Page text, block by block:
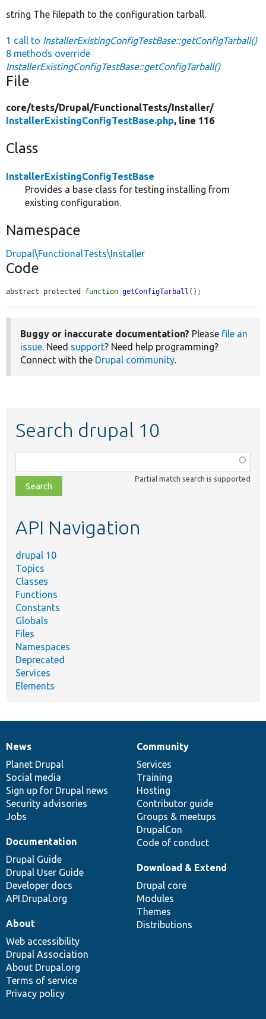
string The filepath to the configuration tarball.
1 call to InstallerExistingConfigTestBase::getConfigTarball()
8 methods override
InstallerExistingConfigTestBase::getConfigTarball()
File
core/tests/Drupal/FunctionalTests/Installer/
InstallerExistingConfigTestBase.php, line 116
Class
InstallerExistingConfigTestBase
Provides a base class for testing installing from
existing configuration.
Namespace
Drupal\FunctionalTests\Installer
Code
abstract protected function getConfigTarball ();
Buggy or inaccurate documentation? Please file an
issue. Need support? Need help programming?
Connect with the Drupal community.
Search drupal 10
class,
file,
topic,
Partial match search is supported
API Navigation
drupal 10
Topics
Classes
Functions
Constants
Globals
Files
Namespaces
Deprecated
Services
Elements
News
items
News
Planet Drupal
Social media
Sign up for Drupal news
Security advisories
Jobs
Our
community
Community
Services
Training
Hosting
Contributor guide
Groups & meetups
DrupalCon
Code of conduct
Documentation
Documentation
Drupal Guide
Drupal User Guide
Developer docs
API.Drupal.org
Drupal
code
base
Download & Extend
Drupal core
Modules
Themes
Distributions
Governance
of
community
About
Web accessibility
Drupal Association
About Drupal.org
Terms of service
Privacy policy